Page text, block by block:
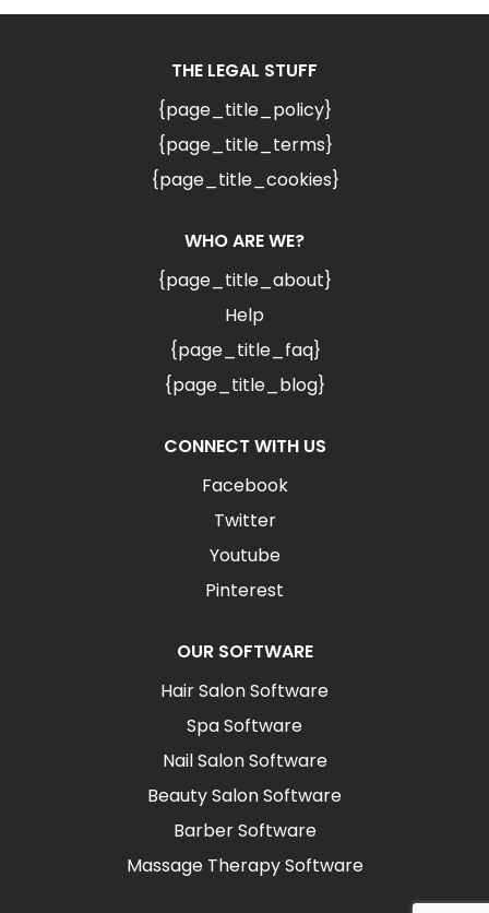
THE LEGAL STUFF
{page_title_policy}
{page_title_terms}
{page_title_cookies}
WHO ARE WE?
{page_title_about}
Help
{page_title_faq}
{page_title_blog}
CONNECT WITH US
Facebook
Twitter
Youtube
Pinterest
OUR SOFTWARE
Hair Salon Software
Spa Software
Nail Salon Software
Beauty Salon Software
Barber Software
Massage Therapy Software